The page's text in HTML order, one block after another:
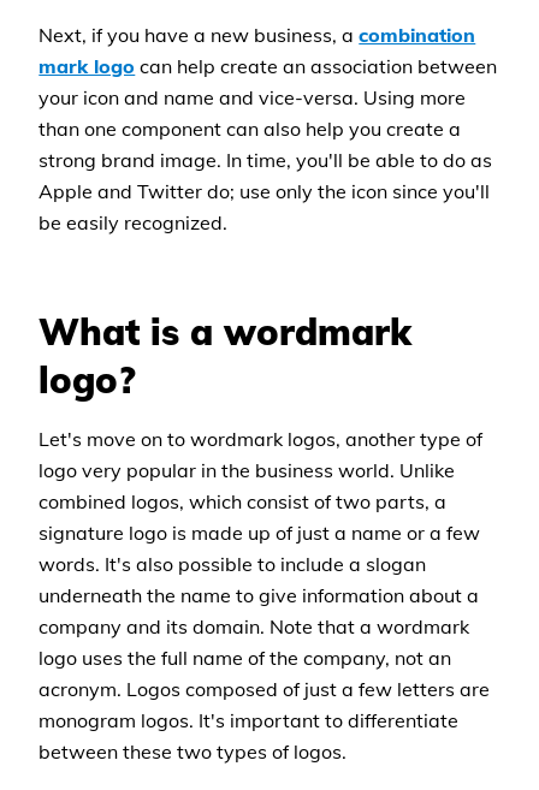
Next, if you have a new business, acombination
mark logo can help create an association between
your icon and name and vice-versa. Using more
than one component can also help you create a
strong brand image. In time, you'll be able to do as
Apple and Twitter do; use only the icon since you'll
be easily recognized.
What is a wordmark
logo?
Let's move on to wordmark logos, another type of
logo very popular in the business world. Unlike
combined logos, which consist of two parts, a
signature logo is made up of just a name or a few
words. It's also possible to include a slogan
underneath the name to give information about a
company and its domain. Note that a wordmark
logo uses the full name of the company, not an
acronym. Logos composed of just a few letters are
monogram logos. It's important to differentiate
between these two types of logos.